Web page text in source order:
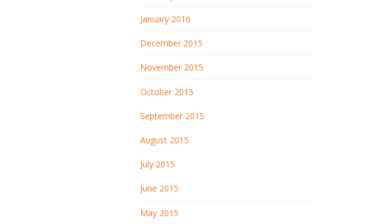
January 2016
December 2015
November 2015
October 2015
September 2015
August 2015
July 2015
June 2015
May 2015